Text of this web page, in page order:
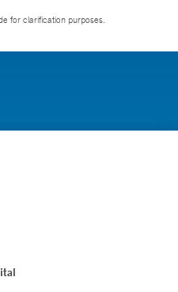
for clarification purposes.